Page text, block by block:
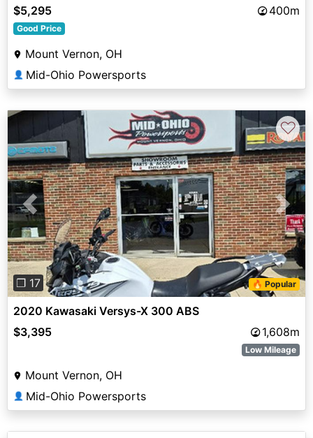
$5,295
400m
Good Price
Mount Vernon, OH
👤 Mid-Ohio Powersports
Previous Next
❐ 17 🔥 Popular
♡
2020 Kawasaki Versys-X 300 ABS
$3,395
1,608m
Low Mileage
Mount Vernon, OH
👤 Mid-Ohio Powersports